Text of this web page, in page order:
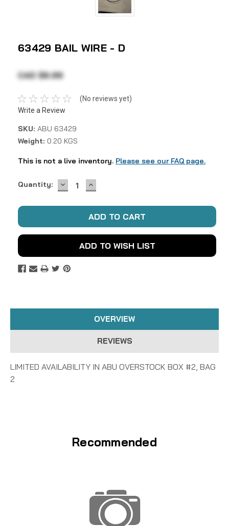
63429 BAIL WIRE - D
CAD $6.99
(No reviews yet)
Write a Review
SKU: ABU 63429
Weight: 0.20 KGS
This is not a live inventory. Please see our FAQ page.
Current
Quantity: DECREASE
QUANTITY:
INCREASE
QUANTITY:
ADD TO WISH LIST
OVERVIEW
REVIEWS
LIMITED AVAILABILITY IN ABU OVERSTOCK BOX #2, BAG
2
Recommended